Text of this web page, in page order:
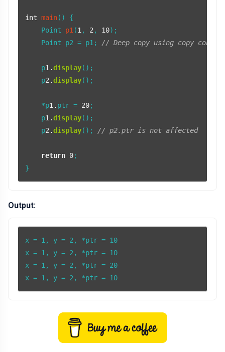
int main()
{
Point p1 (1 , 2 , 10) ;
    Point p2 = p1;
// Deep copy using copy
    p
1.display();
    p
2.display();
    *p
1. ptr = 20;
    p
1.display();
    p
2.display(); // p2.ptr is not affected
return 0;
Output:
x = 1, y = 2, *ptr = 10
x = 1, y = 2, *ptr = 10
x = 1, y = 2, *ptr = 20
x = 1, y = 2, *ptr = 10